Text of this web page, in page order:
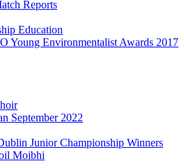
Reports
Education
Young Environmentalist Awards 2017
September 2022
Junior Championship Winners
Moibhi